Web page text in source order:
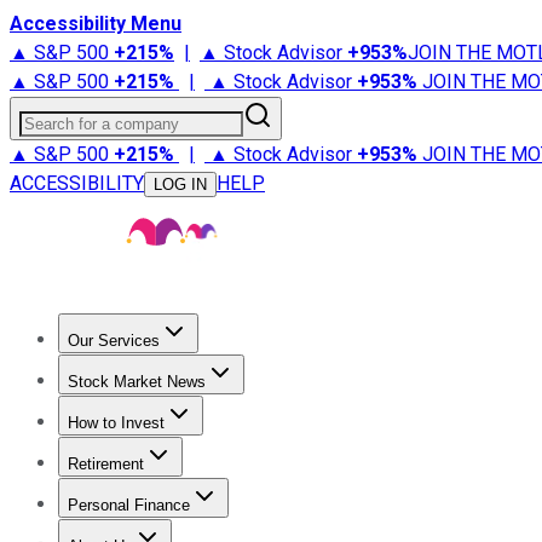
Accessibility Menu
▲ S&P 500 +215% | ▲ Stock Advisor +953%JOIN THE
▲ S&P 500 +215% | ▲ Stock Advisor +953% JOIN THE
Search for a company
▲ S&P 500 +215% | ▲ Stock Advisor +953% JOIN THE
ACCESSIBILITY
LOG IN HELP
Our Services
Stock Advisor
Stock Market News
Trending NewsStock Market News
How to Invest
How to Invest Money
Retirement
Retirement NewsRetirement 101
Personal Finance
Best Credit Cards